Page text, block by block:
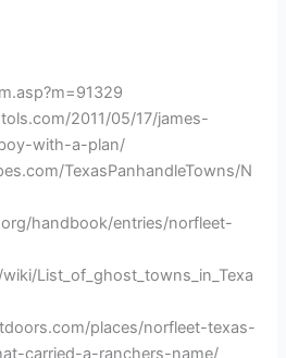
2011/05/17/james-
with-a-plan/
TexasPanhandleTowns/N
handbook/entries/norfleet-
List_of_ghost_towns_in_Texa
places/norfleet-texas-
carried-a-ranchers-name/